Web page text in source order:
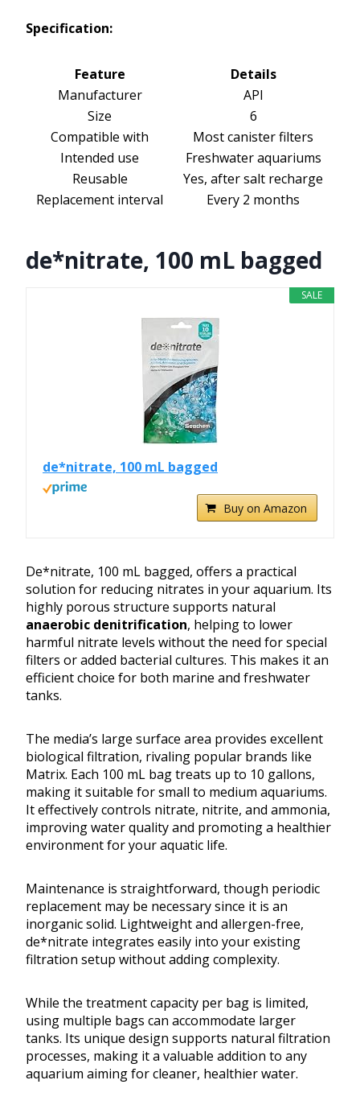
Specification:
Feature
Details
Manufacturer
API
Size
6
Compatible with
Most canister filters
Intended use
Freshwater aquariums
Reusable
Yes, after salt recharge
Replacement interval
Every 2 months
de*nitrate, 100 mL bagged
SALE
de*nitrate, 100 mL bagged
Buy on Amazon
De*nitrate, 100 mL bagged, offers a practical
solution for reducing nitrates in your aquarium. Its
highly porous structure supports natural
anaerobic denitrification, helping to lower
harmful nitrate levels without the need for special
filters or added bacterial cultures. This makes it an
efficient choice for both marine and freshwater
tanks.
The media’s large surface area provides excellent
biological filtration, rivaling popular brands like
Matrix. Each 100 mL bag treats up to 10 gallons,
making it suitable for small to medium aquariums.
It effectively controls nitrate, nitrite, and ammonia,
improving water quality and promoting a healthier
environment for your aquatic life.
Maintenance is straightforward, though periodic
replacement may be necessary since it is an
inorganic solid. Lightweight and allergen-free,
de*nitrate integrates easily into your existing
filtration setup without adding complexity.
While the treatment capacity per bag is limited,
using multiple bags can accommodate larger
tanks. Its unique design supports natural filtration
processes, making it a valuable addition to any
aquarium aiming for cleaner, healthier water.